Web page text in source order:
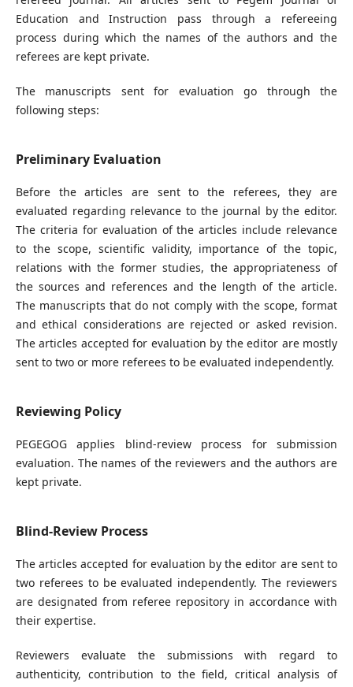
Education and Instruction pass through a refereeing
process during which the names of the authors and the
referees are kept private.
The manuscripts sent for evaluation go through the
following steps:
Preliminary Evaluation
Before the articles are sent to the referees, they are
evaluated regarding relevance to the journal by the editor.
The criteria for evaluation of the articles include relevance
to the scope, scientific validity, importance of the topic,
relations with the former studies, the appropriateness of
the sources and references and the length of the article.
The manuscripts that do not comply with the scope, format
and ethical considerations are rejected or asked revision.
The articles accepted for evaluation by the editor are mostly
sent to two or more referees to be evaluated independently.
Reviewing Policy
PEGEGOG applies blind-review process for submission
evaluation. The names of the reviewers and the authors are
kept private.
Blind-Review Process
The articles accepted for evaluation by the editor are sent to
two referees to be evaluated independently. The reviewers
are designated from referee repository in accordance with
their expertise.
Reviewers evaluate the submissions with regard to
authenticity, contribution to the field, critical analysis of